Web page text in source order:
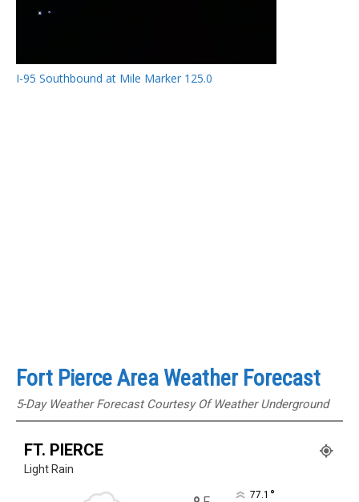
I-95 Southbound at Mile Marker 125.0
Fort Pierce Area Weather Forecast
5-Day Weather Forecast Courtesy Of Weather Underground
FT. PIERCE
Light Rain
77.1 °